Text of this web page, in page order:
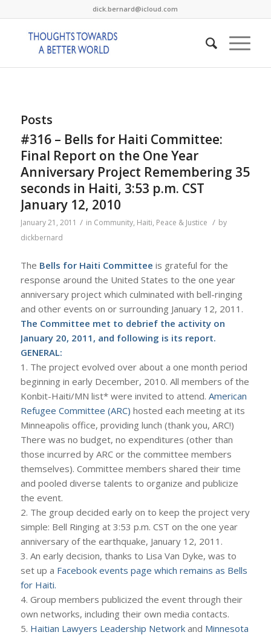
dick.bernard@icloud.com
Posts
#316 – Bells for Haiti Committee:
Final Report on the One Year
Anniversary Project Remembering 35
seconds in Haiti, 3:53 p.m. CST
January 12, 2010
January 21, 2011 / in Community, Haiti, Peace & Justice / by
dickbernard
The Bells for Haiti Committee is grateful for the
response around the United States to the one year
anniversary project which culminated with bell-ringing
and other events on or surrounding January 12, 2011.
The Committee met to debrief the activity on
January 20, 2011, and following is its report.
GENERAL:
1. The project evolved over about a one month period
beginning in early December, 2010. All members of the
Konbit-Haiti/MN list* were invited to attend. American
Refugee Committee (ARC) hosted each meeting at its
Minneapolis office, providing lunch (thank you, ARC!)
There was no budget, no expenditures (other than
those incurred by ARC or the committee members
themselves). Committee members shared their time
and pooled diverse talents to organize and publicize
the event.
2. The group decided early on to keep the project very
simple: Bell Ringing at 3:53 p.m. CST on the one year
anniversary of the earthquake, January 12, 2011.
3. An early decision, thanks to Lisa Van Dyke, was to
set up a Facebook events page which remains as Bells
for Haiti.
4. Group members publicized the event through their
own networks, including their own media contacts.
5. Haitian Lawyers Leadership Networkand Minnesota